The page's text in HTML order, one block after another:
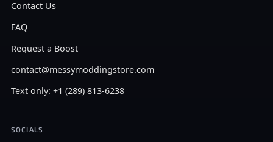
Contact Us
FAQ
Request a Boost
contact@messymoddingstore.com
Text only: +1 (289) 813-6238
SOCIALS